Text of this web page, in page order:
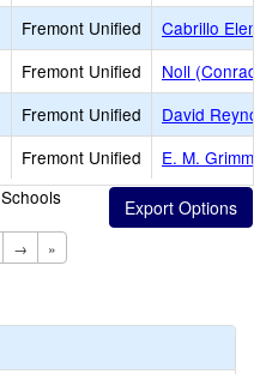
Fremont Unified
Cabrillo
Fremont Unified
Noll (Conrad)
Fremont Unified
David
Fremont Unified
E. M.
Schools
→ »